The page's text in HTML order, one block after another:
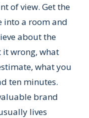
of view. Get the
into a room and
about the
it wrong, what
what you
ten minutes.
brand
lives